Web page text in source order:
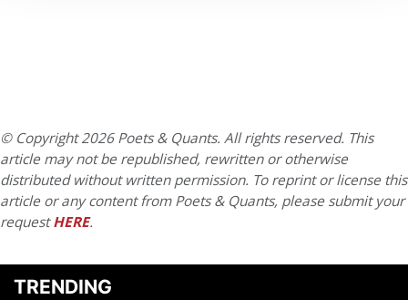
© Copyright 2026 Poets & Quants. All rights reserved. This
article may not be republished, rewritten or otherwise
distributed without written permission. To reprint or license this
article or any content from Poets & Quants, please submit your
requestHERE.
TRENDING